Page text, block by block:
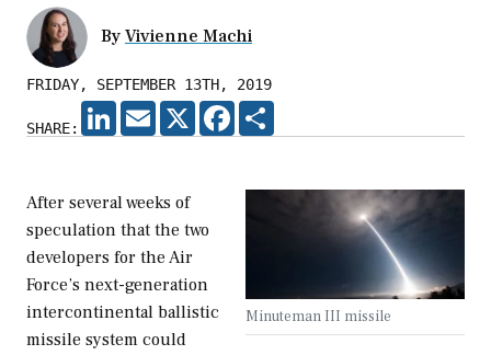
By Vivienne Machi
FRIDAY, SEPTEMBER 13TH, 2019
SHARE:
LINKEDIN
EMAIL X FACEBOOK
Minuteman III missile
After several weeks of
speculation that the two
developers for the Air
Force’s next-generation
intercontinental ballistic
missile system could